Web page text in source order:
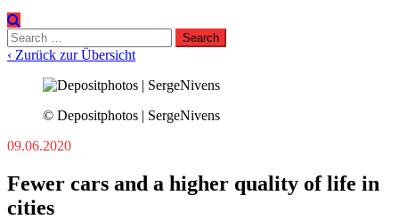
Search
for:
‹ Zurück zur Übersicht
© Depositphotos | SergeNivens
09.06.2020
Fewer cars and a higher quality of life in
cities